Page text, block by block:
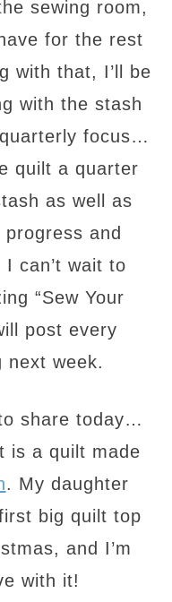
sewing room,
for the rest
with that, I’ll be
with the stash
focus…
quilt a quarter
as well as
and
can’t wait to
“Sew Your
post every
next week.
share today…
is a quilt made
. My daughter
big quilt top
and I’m
with it!